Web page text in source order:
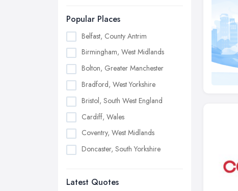
Popular Places
Belfast, County Antrim
Birmingham, West Midlands
Bolton, Greater Manchester
Bradford, West Yorkshire
Bristol, South West England
Cardiff, Wales
Coventry, West Midlands
Doncaster, South Yorkshire
Edinburgh, Scotland
Latest Quotes